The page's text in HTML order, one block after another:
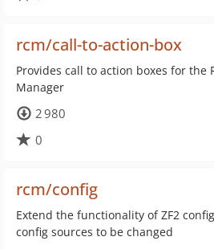
rcm/call-to-action-box
Provides call to action boxes for the
Manager
2 980
0
rcm/config
Extend the functionality of ZF2
config sources to be changed